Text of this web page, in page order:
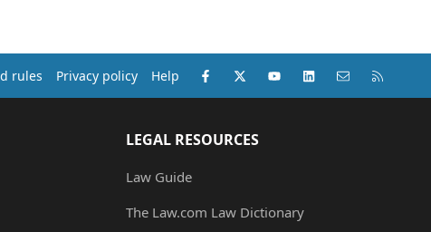
rules Privacy policy Help Facebook
X (Twitter)youtubeLinkedInContact us
LEGAL RESOURCES
Law Guide
The Law.com Law Dictionary